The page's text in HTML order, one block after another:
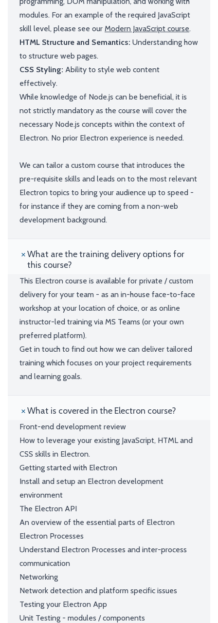
modules. For an example of the required JavaScript
skill level, please see our Modern JavaScript course.
HTML Structure and Semantics: Understanding how
to structure web pages.
CSS Styling: Ability to style web content
effectively.
While knowledge of Node.js can be beneficial, it is
not strictly mandatory as the course will cover the
necessary Node.js concepts within the context of
Electron. No prior Electron experience is needed.
We can tailor a custom course that introduces the
pre-requisite skills and leads on to the most relevant
Electron topics to bring your audience up to speed -
for instance if they are coming from a non-web
development background.
What are the training delivery options for
this course?
This Electron course is available for private / custom
delivery for your team - as an in-house face-to-face
workshop at your location of choice, or as online
instructor-led training via MS Teams (or your own
preferred platform).
Get in touch to find out how we can deliver tailored
training which focuses on your project requirements
and learning goals.
What is covered in the Electron course?
Front-end development review
How to leverage your existing JavaScript, HTML and
CSS skills in Electron.
Getting started with Electron
Install and setup an Electron development
environment
The Electron API
An overview of the essential parts of Electron
Electron Processes
Understand Electron Processes and inter-process
communication
Networking
Network detection and platform specific issues
Testing your Electron App
Unit Testing - modules / components